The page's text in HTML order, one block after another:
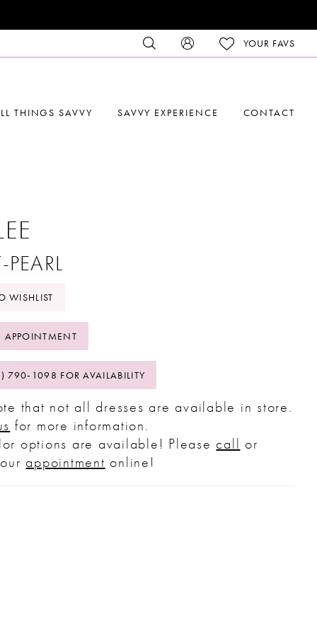
YOUR FAVS
THINGS SAVVY SAVVY EXPERIENCE CONTACT
WISHLIST
790‑1098 FOR AVAILABILITY
that not all dresses are available in store.
for more information.
options are available! Please call or
appointment online!